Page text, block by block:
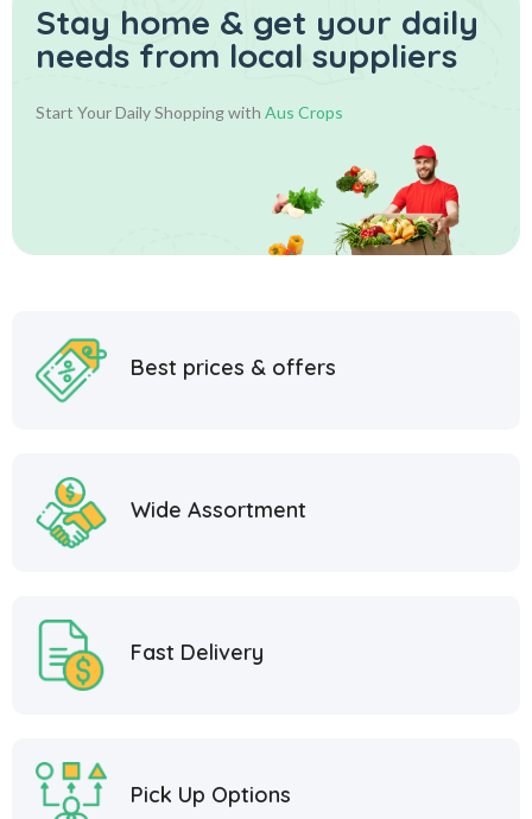
Stay home & get your daily
needs from local suppliers
Start Your Daily Shopping with Aus Crops
Best prices & offers
Wide Assortment
Fast Delivery
Pick Up Options